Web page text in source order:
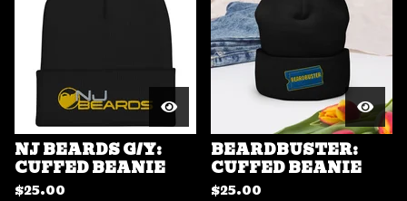
NJ BEARDS G/Y:
CUFFED BEANIE
$25.00
BEARDBUSTER:
CUFFED BEANIE
$25.00